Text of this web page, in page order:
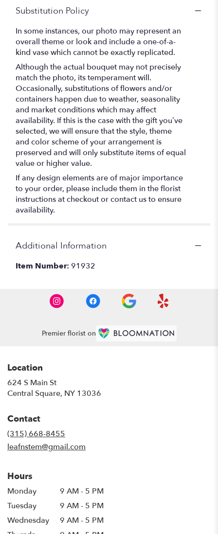
Substitution Policy
In some instances, our photo may represent an
overall theme or look and include a one-of-a-
kind vase which cannot be exactly replicated.
Although the actual bouquet may not precisely
match the photo, its temperament will.
Occasionally, substitutions of flowers and/or
containers happen due to weather, seasonality
and market conditions which may affect
availability. If this is the case with the gift you’ve
selected, we will ensure that the style, theme
and color scheme of your arrangement is
preserved and will only substitute items of equal
value or higher value.
If any design elements are of major importance
to your order, please include them in the florist
instructions at checkout or contact us to ensure
availability.
Additional Information
Item Number: 91932
Premier florist on
Location
624 S Main St
Central Square, NY 13036
Contact
(315) 668-8455
leafnstem@gmail.com
Hours
Monday
9 AM - 5 PM
Tuesday
9 AM - 5 PM
Wednesday
9 AM - 5 PM